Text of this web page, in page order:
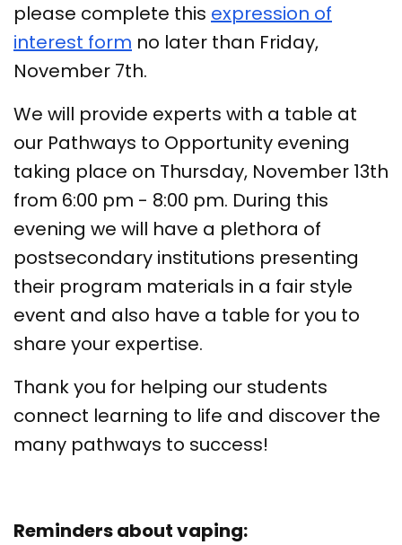
please complete this expression of
interest form no later than Friday,
November 7th.
We will provide experts with a table at
our Pathways to Opportunity evening
taking place on Thursday, November 13th
from 6:00 pm - 8:00 pm. During this
evening we will have a plethora of
postsecondary institutions presenting
their program materials in a fair style
event and also have a table for you to
share your expertise.
Thank you for helping our students
connect learning to life and discover the
many pathways to success!
Reminders about vaping: